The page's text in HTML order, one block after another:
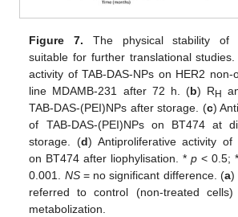
Figure 7. The physical stability of
suitable for further translational
activity of TAB-DAS-NPs on HER2
line MDAMB-231 after 72 h. (b) RH
TAB-DAS-(PEI)NPs after storage. (c)
of TAB-DAS-(PEI)NPs on BT474 at
storage. (d) Antiproliferative activity of
on BT474 after liophylisation. *p < 0.5;
0.001. NS= no significant difference. (a)
referred to control (non-treated
metabolization.